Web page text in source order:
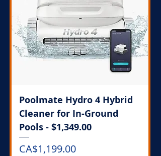
Poolmate Hydro 4 Hybrid
Cleaner for In-Ground
Pools - $1,349.00
Price
CA$1,199.00